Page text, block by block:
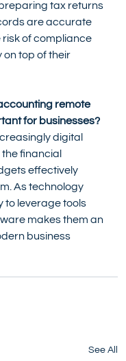
tax returns
are accurate
of compliance
on top of their
remote
for businesses?
digital
financial
effectively
As technology
to leverage tools
makes them an
business
See All